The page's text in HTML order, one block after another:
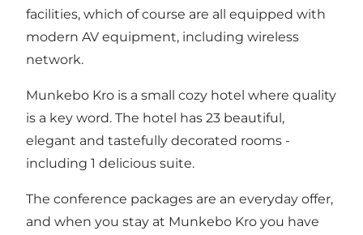
facilities, which of course are all equipped with
modern AV equipment, including wireless
network.
Munkebo Kro is a small cozy hotel where quality
is a key word. The hotel has 23 beautiful,
elegant and tastefully decorated rooms -
including 1 delicious suite.
The conference packages are an everyday offer,
and when you stay at Munkebo Kro you have